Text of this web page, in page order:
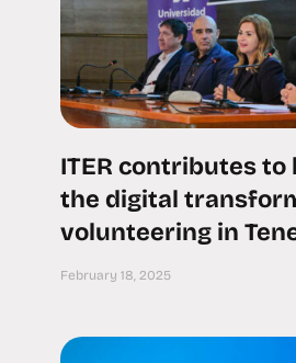
ITER contributes to
the digital
volunteering in
February 18, 2025